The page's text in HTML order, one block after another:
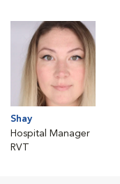
Shay
Hospital Manager
RVT